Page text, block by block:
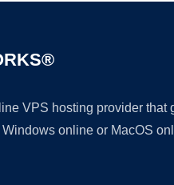
VPS hosting provider
online or MacOS